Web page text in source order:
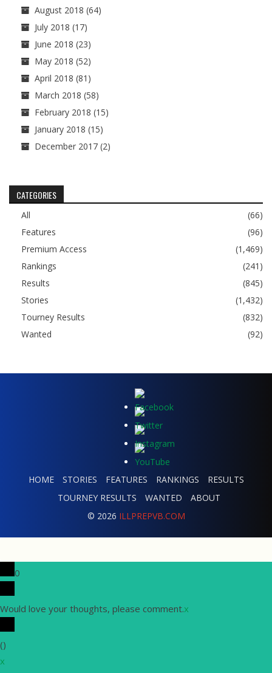
August 2018 (64)
July 2018 (17)
June 2018 (23)
May 2018 (52)
April 2018 (81)
March 2018 (58)
February 2018 (15)
January 2018 (15)
December 2017 (2)
CATEGORIES
All
(66)
Features
(96)
Premium Access
(1,469)
Rankings
(241)
Results
(845)
Stories
(1,432)
Tourney Results
(832)
Wanted
(92)
HOME STORIES FEATURES RANKINGS
RESULTS
TOURNEY RESULTS
WANTED
ABOUT
© 2026 ILLPREPVB.COM
0
Would love your thoughts, please comment.x
()
x